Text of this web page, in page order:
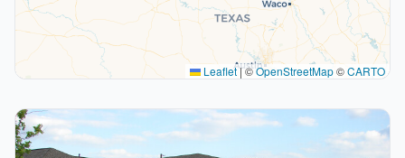
Leaflet |©OpenStreetMap©CARTO